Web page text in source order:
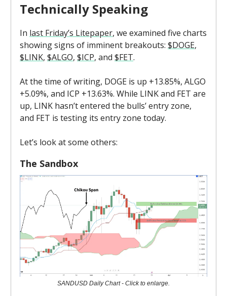
Technically Speaking
In last Friday’s Litepaper, we examined five charts
showing signs of imminent breakouts: $DOGE,
$LINK, $ALGO, $ICP, and $FET.
At the time of writing, DOGE is up +13.85%, ALGO
+5.09%, and ICP +13.63%. While LINK and FET are
up, LINK hasn’t entered the bulls’ entry zone,
and FET is testing its entry zone today.
Let’s look at some others:
The Sandbox
SANDUSD Daily Chart - Click to enlarge.